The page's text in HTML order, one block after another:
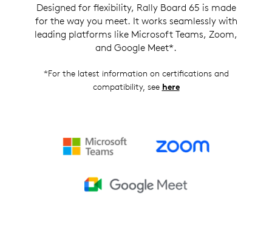
Designed for flexibility, Rally Board 65 is made
for the way you meet. It works seamlessly with
leading platforms like Microsoft Teams, Zoom,
and Google Meet*.
*For the latest information on certifications and
compatibility, see here